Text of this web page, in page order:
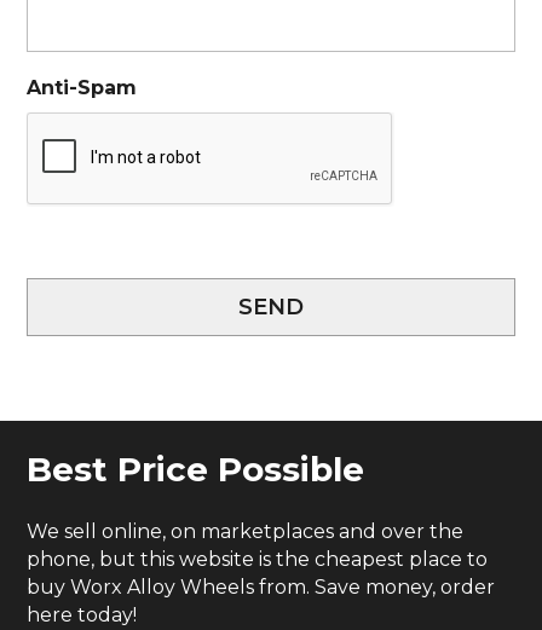
Anti-Spam
SEND
Best Price Possible
We sell online, on marketplaces and over the
phone, but this website is the cheapest place to
buy Worx Alloy Wheels from. Save money, order
here today!